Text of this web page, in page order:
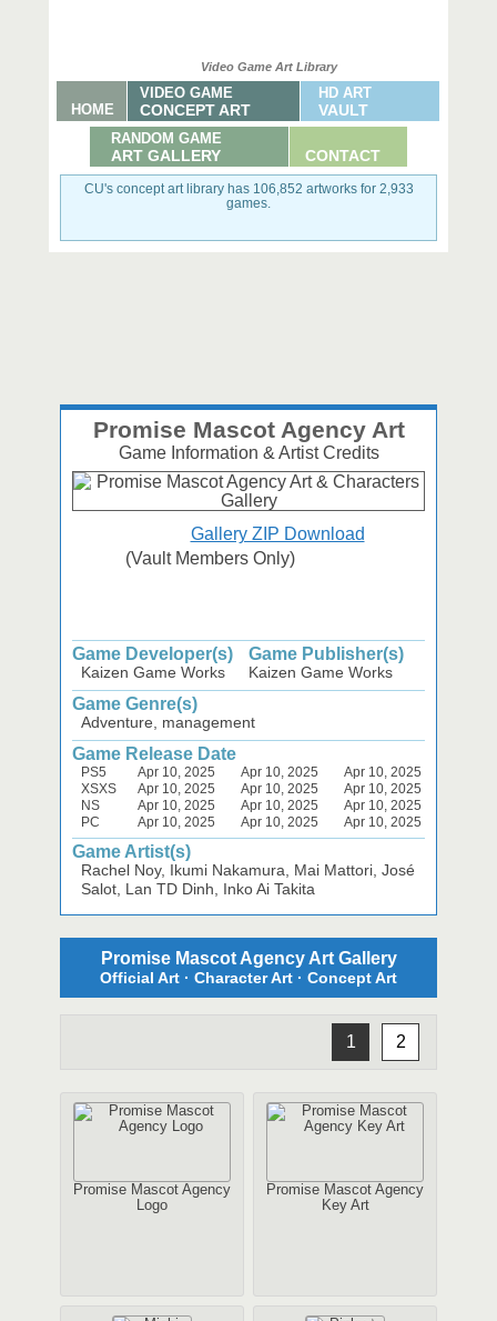
Video Game Art Library
HOME
VIDEO GAME
CONCEPT ART
HD ART
VAULT
RANDOM GAME
ART GALLERY CONTACT
CU's concept art library has 106,852 artworks for 2,933
games.
Promise Mascot Agency Art
Game Information & Artist Credits
Gallery ZIP Download
(Vault Members Only)
Game Developer(s) Game Publisher(s)
Kaizen Game Works Kaizen Game Works
Game Genre(s)
Adventure, management
Game Release Date
PS5 Apr 10, 2025 Apr 10, 2025
Apr 10, 2025
XSXS
Apr 10, 2025 Apr 10, 2025
Apr 10, 2025
NS
Apr 10, 2025 Apr 10, 2025
Apr 10, 2025
PC
Apr 10, 2025 Apr 10, 2025 Apr 10, 2025
Game Artist(s)
Rachel Noy, Ikumi Nakamura, Mai Mattori, José
Salot, Lan TD Dinh, Inko Ai Takita
Promise Mascot Agency Art Gallery
Official Art · Character Art · Concept Art
1 2
Promise Mascot Agency
Logo
Promise Mascot Agency
Key Art